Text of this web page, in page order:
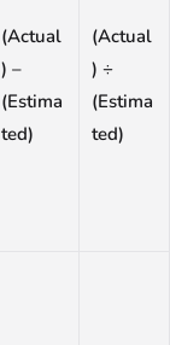
(Actual
) –
(Estima
ted)
(Actual
) ÷
(Estima
ted)